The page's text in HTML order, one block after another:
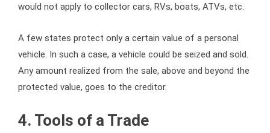
would not apply to collector cars, RVs, boats, ATVs, etc.
A few states protect only a certain value of a personal
vehicle. In such a case, a vehicle could be seized and sold.
Any amount realized from the sale, above and beyond the
protected value, goes to the creditor.
4. Tools of a Trade